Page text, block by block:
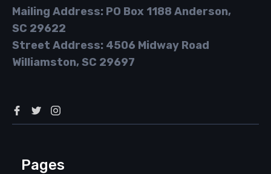
Mailing Address: PO Box 1188 Anderson,
SC 29622
Street Address: 4506 Midway Road
Williamston, SC 29697
Pages